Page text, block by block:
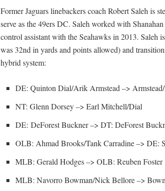
Former Jaguars linebackers coach Robert Saleh is
serve as the 49ers DC. Saleh worked with
control assistant with the Seahawks in 2013. Saleh
was 32nd in yards and points allowed) and
hybrid system:
DE: Quinton Dial/Arik Armstead –>
NT: Glenn Dorsey –> Earl Mitchell/Dial
DE: DeForest Buckner –> DT: DeForest
OLB: Ahmad Brooks/Tank Carradine –> DE:
MLB: Gerald Hodges –> OLB: Reuben Foster
MLB: Navorro Bowman/Nick Bellore –>